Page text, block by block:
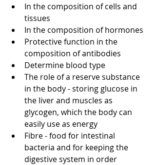
In the composition of cells and
tissues
In the composition of hormones
Protective function in the
composition of antibodies
Determine blood type
The role of a reserve substance
in the body - storing glucose in
the liver and muscles as
glycogen, which the body can
easily use as energy
Fibre - food for intestinal
bacteria and for keeping the
digestive system in order